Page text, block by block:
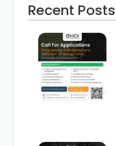
Recent Posts